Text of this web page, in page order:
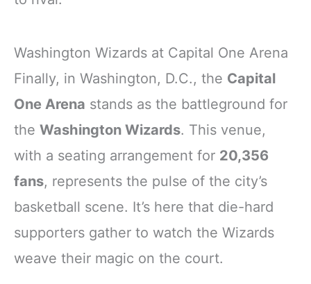
Washington Wizards at Capital One Arena
Finally, in Washington, D.C., the Capital
One Arena stands as the battleground for
the Washington Wizards. This venue,
with a seating arrangement for 20,356
fans, represents the pulse of the city’s
basketball scene. It’s here that die-hard
supporters gather to watch the Wizards
weave their magic on the court.